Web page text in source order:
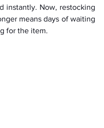
instantly. Now, restocking
means days of waiting
for the item.